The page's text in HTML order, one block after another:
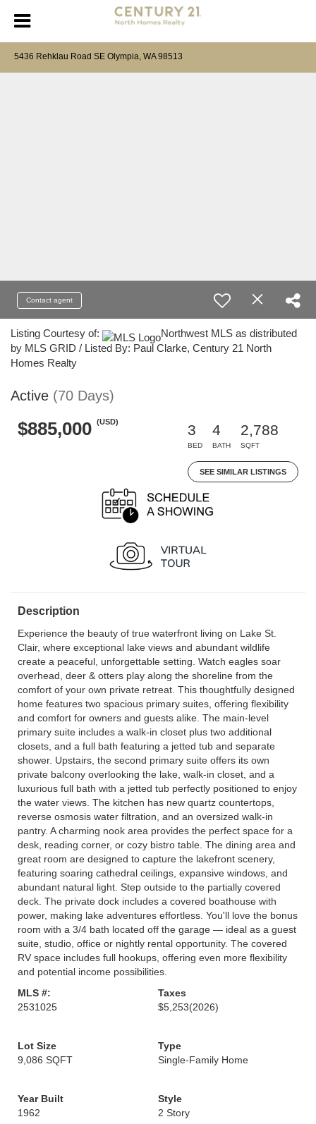
5436 Rehklau Road SE Olympia, WA 98513
Contact agent
Listing Courtesy of:
Northwest MLS as distributed
by MLS GRID / Listed By: Paul Clarke, Century 21 North
Homes Realty
Active (70 Days)
$885,000 (USD)
3
BED
4
BATH
2,788
SQFT
SEE SIMILAR LISTINGS
Description
Experience the beauty of true waterfront living on Lake St.
Clair, where exceptional lake views and abundant wildlife
create a peaceful, unforgettable setting. Watch eagles soar
overhead, deer & otters play along the shoreline from the
comfort of your own private retreat. This thoughtfully designed
home features two spacious primary suites, offering flexibility
and comfort for owners and guests alike. The main-level
primary suite includes a walk-in closet plus two additional
closets, and a full bath featuring a jetted tub and separate
shower. Upstairs, the second primary suite offers its own
private balcony overlooking the lake, walk-in closet, and a
luxurious full bath with a jetted tub perfectly positioned to enjoy
the water views. The kitchen has new quartz countertops,
reverse osmosis water filtration, and an oversized walk-in
pantry. A charming nook area provides the perfect space for a
desk, reading corner, or cozy bistro table. The dining area and
great room are designed to capture the lakefront scenery,
featuring soaring cathedral ceilings, expansive windows, and
abundant natural light. Step outside to the partially covered
deck. The private dock includes a covered boathouse with
power, making lake adventures effortless. You'll love the bonus
room with a 3/4 bath located off the garage — ideal as a guest
suite, studio, office or nightly rental opportunity. The covered
RV space includes full hookups, offering even more flexibility
and potential income possibilities.
MLS #:
2531025
Taxes
$5,253(2026)
Lot Size
9,086 SQFT
Type
Single-Family Home
Year Built
1962
Style
2 Story